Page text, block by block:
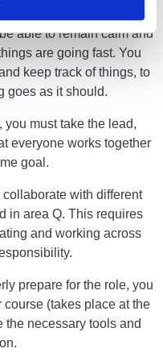
able to remain calm and
are going fast. You
keep track of things, to
goes as it should.
you must take the lead,
everyone works together
goal.
with different
in area Q. This requires
and working across
prepare for the role, you
(takes place at the
necessary tools and